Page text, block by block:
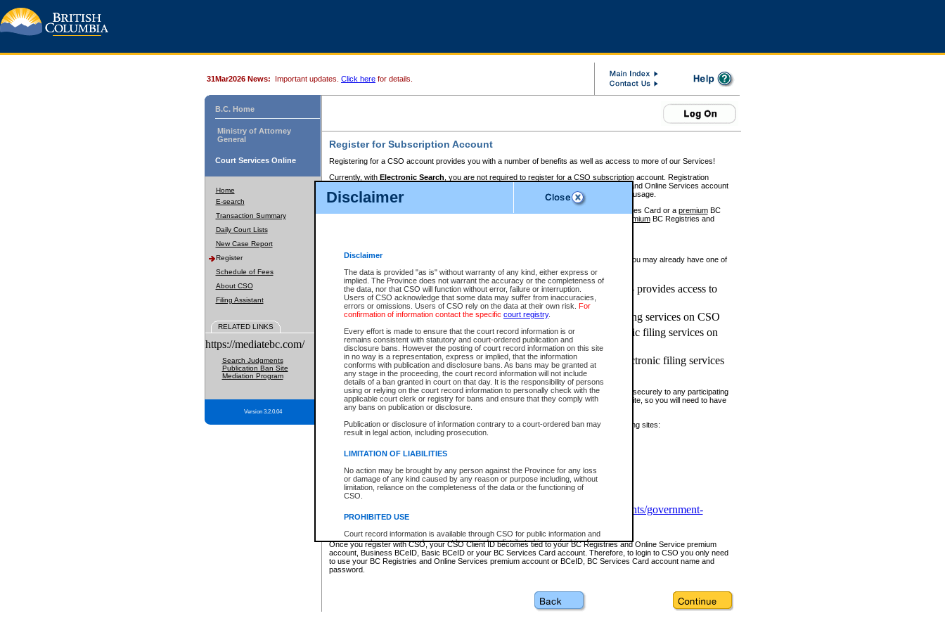
Disclaimer
Disclaimer
The data is provided "as is" without warranty of any kind, either express or
implied. The Province does not warrant the accuracy or the completeness of
the data, nor that CSO will function without error, failure or interruption.
Users of CSO acknowledge that some data may suffer from inaccuracies,
errors or omissions. Users of CSO rely on the data at their own risk. For
confirmation of information contact the specific court registry.
Every effort is made to ensure that the court record information is or
remains consistent with statutory and court-ordered publication and
disclosure bans. However the posting of court record information on this site
in no way is a representation, express or implied, that the information
conforms with publication and disclosure bans. As bans may be granted at
any stage in the proceeding, the court record information will not include
details of a ban granted in court on that day. It is the responsibility of persons
using or relying on the court record information to personally check with the
applicable court clerk or registry for bans and ensure that they comply with
any bans on publication or disclosure.
Publication or disclosure of information contrary to a court-ordered ban may
result in legal action, including prosecution.
LIMITATION OF LIABILITIES
No action may be brought by any person against the Province for any loss
or damage of any kind caused by any reason or purpose including, without
limitation, reliance on the completeness of the data or the functioning of
CSO.
PROHIBITED USE
Court record information is available through CSO for public information and
research purposes and may not be copied or distributed in any fashion for
resale or other commercial use without the express written permission of the
Office of the Chief Justice of British Columbia (Court of Appeal information),
Office of the Chief Justice of the Supreme Court (Supreme Court
information and research provided the material is accurately reproduced and
31Mar2026 News: Important updates. Click here for details.
B.C. Home
Ministry of Attorney
General
Court Services Online
Home
E-search
Transaction Summary
Daily Court Lists
New Case Report
Register
Schedule of Fees
About CSO
Filing Assistant
RELATED LINKS
https://mediatebc.com/
Search Judgments
Publication Ban Site
Mediation Program
Version 3.2.0.04
Register for Subscription Account
Registering for a CSO account provides you with a number of benefits as well as access to more of our Services!
Currently, with Electronic Search , you are not required to register for a CSO subscription account. Registration
BC Registries and Online Services account
to pay for the use of the service and allows you to access monthly statements of service usage.
requires you to register for a Business BCeID, Basic BCeID, BC Services Card or a premiumBC
premiumBC Registries and
If you have accessed other Government of British Columbia electronic services before, you may already have one of
these account types:
BC Registries and Online Services (Premium Accounts only) - provides access to
search and electronic filing services on CSO
Business BCeID - provides access to search and electronic filing services on CSO
Basic BCeID - provides access to search services and electronic filing services on
CSO
BC Services Card - provides access to search services and electronic filing services
on CSO
These accounts make it possible for you to use a single User ID and password to sign in securely to any participating
Government of British Columbia website. Court Services Online (CSO) is a participating site, so you will need to have
one of these accounts in order to register with CSO.
For further information about these types of accounts or to register please visit the following sites:
www.bcregistry.gov.bc.ca
BCeID-www.bceid.ca
https://www2.gov.bc.ca/gov/content/governments/government-
id/bcservicescardapp
Once you register with CSO, your CSO Client ID becomes tied to your BC Registries and Online Service premium
account, Business BCeID, Basic BCeID or your BC Services Card account. Therefore, to login to CSO you only need
to use your BC Registries and Online Services premium account or BCeID, BC Services Card account name and
password.